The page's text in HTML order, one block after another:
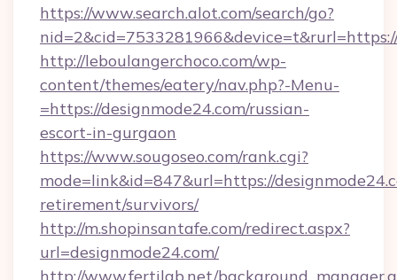
https://www.search.alot.com/search/go?
http://leboulangerchoco.com/wp-
content/themes/eatery/nav.php?-Menu-
=https://designmode24.com/russian-
escort-in-gurgaon
https://www.sougoseo.com/rank.cgi?
mode=link&id=847&url=https://
retirement/survivors/
http://m.shopinsantafe.com/redirect.aspx?
url=designmode24.com/